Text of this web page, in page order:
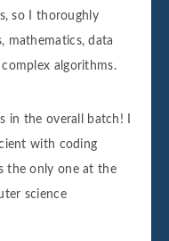
so I thoroughly
mathematics, data
algorithms.
in the overall batch! I
with coding
the only one at the
science